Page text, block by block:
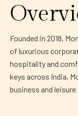
Founded in 2018,
of luxurious
hospitality and
keys across India,
business and leisure